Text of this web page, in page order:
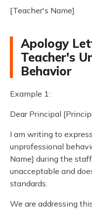
[Teacher's Name]
Apology
Teacher's
Behavior
Example 1:
Dear Principal
I am writing to
unprofessional
Name] during the
unacceptable and
standards.
We are addressing